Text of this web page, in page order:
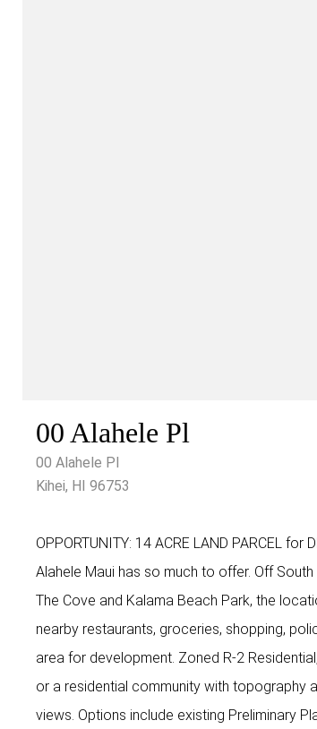
00 Alahele Pl
00 Alahele Pl
Kihei, HI 96753
OPPORTUNITY: 14 ACRE LAND PARCEL for
Alahele Maui has so much to offer. Off
The Cove and Kalama Beach Park, the
nearby restaurants, groceries, shopping,
area for development. Zoned R-2
or a residential community with topography
views. Options include existing Preliminary